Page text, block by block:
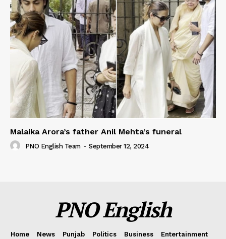
Malaika Arora’s father Anil Mehta’s funeral
PNO English Team - September 12, 2024
PNO English
Home News Punjab Politics Business
Entertainment